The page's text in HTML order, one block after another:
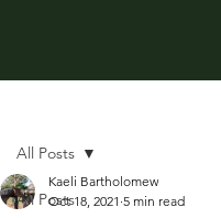
All Posts
All Posts
Kaeli Bartholomew
Oct 18, 2021 5 min read